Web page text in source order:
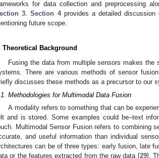
for data collection and preprocessing
3 .Section 4provides a detailed
future scope.
Theoretical Background
Fusing the data from multiple sensors makes the
There are various methods of sensor
discusses these methods as a precursor to our
Methodologies for Multimodal Data Fusion
A modality refers to something that can be
and is stored. Some examples could be–text
Multimodal Sensor Fusion refers to combining
and useful information than individual
can be of three types: early fusion, late
or the features extracted from the raw data [29].
Jun
Jun
Jun
Jun
Jun
Jun
Jun
Jun
Jun
Jun
Jun
Jun
Jun
Jun
Jun
Jun
Jun
Jun
Jun
Jul
Jul
Jul
Jul
Jul
Jul
Jul
Jul
Jul
Jul
Jul
Jul
Jul
Jul
Jul
Jul
Jul
Jul
Jul
Jul